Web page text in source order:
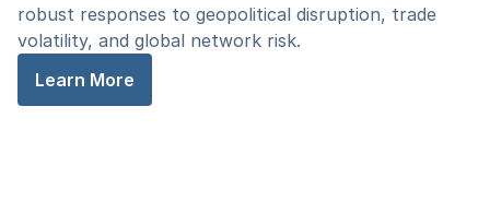
robust responses to geopolitical disruption, trade
volatility, and global network risk.
Learn More